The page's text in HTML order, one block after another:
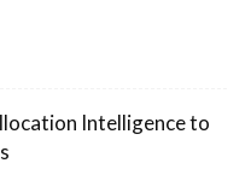
Intelligence to